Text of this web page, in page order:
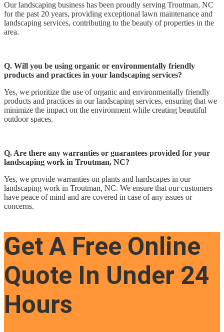
Our landscaping business has been proudly serving Troutman, NC
for the past 20 years, providing exceptional lawn maintenance and
landscaping services, contributing to the beauty of properties in the
area.
Q. Will you be using organic or environmentally friendly
products and practices in your landscaping services?
Yes, we prioritize the use of organic and environmentally friendly
products and practices in our landscaping services, ensuring that we
minimize the impact on the environment while creating beautiful
outdoor spaces.
Q. Are there any warranties or guarantees provided for your
landscaping work in Troutman, NC?
Yes, we provide warranties on plants and hardscapes in our
landscaping work in Troutman, NC. We ensure that our customers
have peace of mind and are covered in case of any issues or
concerns.
Get A Free Online
Quote In Under 24
Hours